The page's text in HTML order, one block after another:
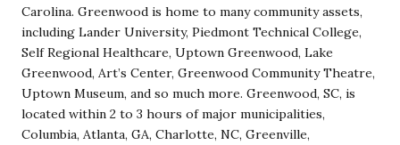
Carolina. Greenwood is home to many community assets,
including Lander University, Piedmont Technical College,
Self Regional Healthcare, Uptown Greenwood, Lake
Greenwood, Art’s Center, Greenwood Community Theatre,
Uptown Museum, and so much more. Greenwood, SC, is
located within 2 to 3 hours of major municipalities,
Columbia, Atlanta, GA, Charlotte, NC, Greenville,